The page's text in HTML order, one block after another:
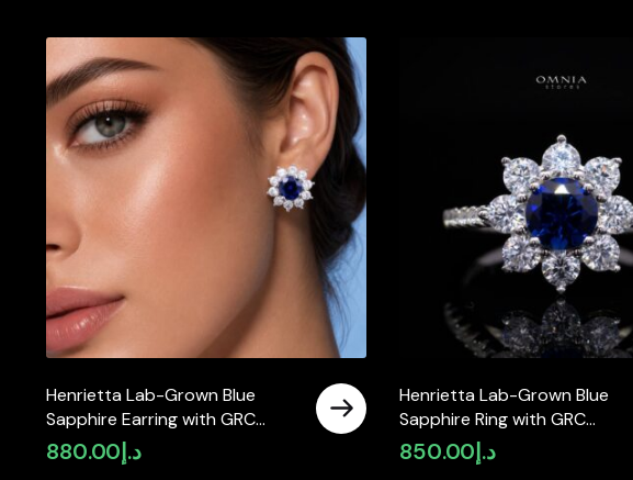
Henrietta Lab-Grown Blue
Sapphire Earring with GRC
Certificate, Round 5mm in 925
Sterling Silver
د.إ880.00
Henrietta Lab-Grown Blue
Sapphire Ring with GRC
Certificate, Round 5mm in 925
Sterling Silver
د.إ850.00